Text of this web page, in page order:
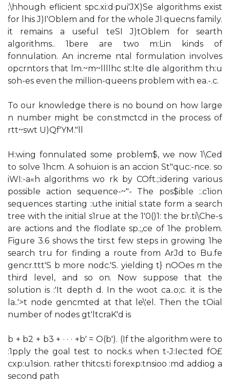
;\hhough eflicient spc.xi:d·pui'JX)Se algorithms exist
for lhis J)I'Oblem and for the whole Jl·quecns family.
it remains a useful teSI J)tOblem for searth
algorithms.. 1bere are two m:Lin kinds of
fonnulation. An increme ntal formulation involves
opcrntors that lm.~m~llllhc st:lte dle algorithm th:u
soh-es even the million-queens problem with ea.-.c.
To our knowledge there is no bound on how large
n number might be con.stmctcd in the process of
rtt~swt U)Qf'YM."ll
H:wing fonnulated some problem$, we now 1\Ced
to solve 1hcm. A sohuion is an accion St"quc:-nce. so
iWI:-a«h algorithms wo rk by COft.;:idering various
possible action sequence-~"- The pos$ible :.c1ion
sequences starting :uthe initial s.tate form a search
tree with the initial s1rue at the 1'0()1: the br.ti\Che-s
are actions and the flodlate sp.;,ce of 1he problem.
Figure 3.6 shows the tirs.t few steps in growing 1he
search tru for finding a route from ArJd to Bu.fe
gencr.ttt'S b more nodc.'S. yielding t} nOOes m the
third level, and so on. Now suppose that the
solution is :'It depth d. In the woot ca..o;c. it is the
la..'>t node gencmted at that le\'el. Then the tOial
number of nodes gt'ltcraK'd is
b + b2 + b3 + · · · +b' = O(b'). (If the algorithm were to
:1pply the goal test to nock.s when t-J:Iec:ted fO£
cxp:u1sion. rather thitcs.ti forexp:tnsioo :md addiog a
second path